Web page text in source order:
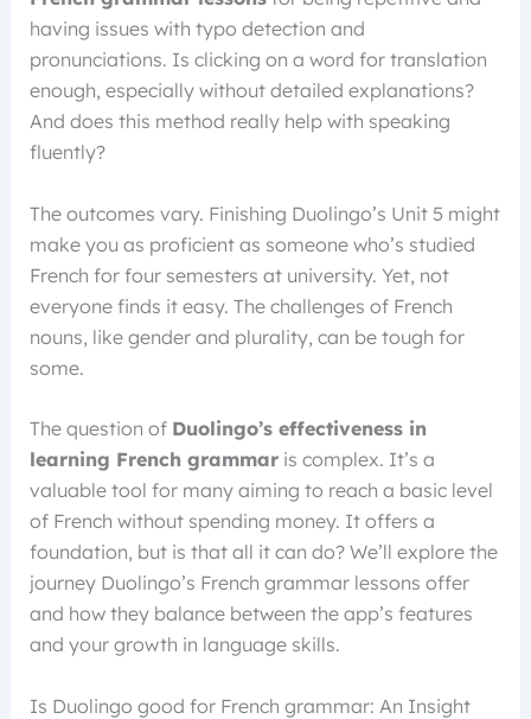
having issues with typo detection and
pronunciations. Is clicking on a word for translation
enough, especially without detailed explanations?
And does this method really help with speaking
fluently?
The outcomes vary. Finishing Duolingo’s Unit 5 might
make you as proficient as someone who’s studied
French for four semesters at university. Yet, not
everyone finds it easy. The challenges of French
nouns, like gender and plurality, can be tough for
some.
The question of Duolingo’s effectiveness in
learning French grammaris complex. It’s a
valuable tool for many aiming to reach a basic level
of French without spending money. It offers a
foundation, but is that all it can do? We’ll explore the
journey Duolingo’s French grammar lessons offer
and how they balance between the app’s features
and your growth in language skills.
Is Duolingo good for French grammar: An Insight